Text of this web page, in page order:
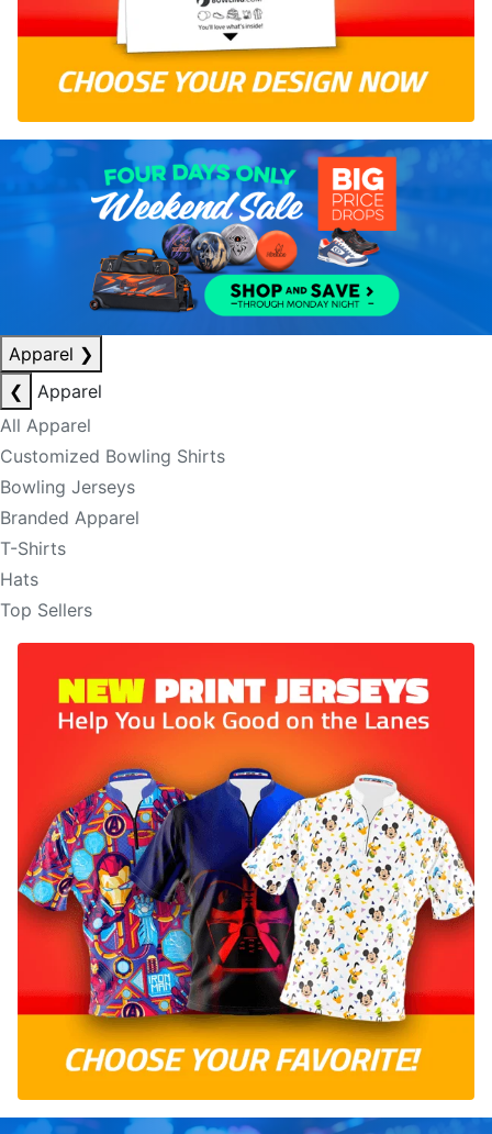
Apparel ❯
❮
Apparel
All Apparel
Customized Bowling Shirts
Bowling Jerseys
Branded Apparel
T-Shirts
Hats
Top Sellers